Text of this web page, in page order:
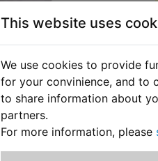
This website uses
We use cookies to provide
for your convinience, and to
to share information about
partners.
For more information, please